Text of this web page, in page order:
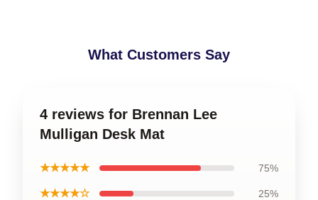
What Customers Say
4 reviews for Brennan Lee
Mulligan Desk Mat
★★★★★ 75%
★★★★☆ 25%